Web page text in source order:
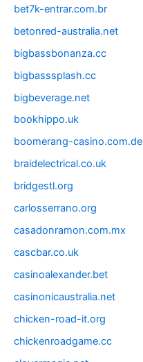
bet7k-entrar.com.br
betonred-australia.net
bigbassbonanza.cc
bigbasssplash.cc
bigbeverage.net
bookhippo.uk
boomerang-casino.com.de
braidelectrical.co.uk
bridgestl.org
carlosserrano.org
casadonramon.com.mx
cascbar.co.uk
casinoalexander.bet
casinonicaustralia.net
chicken-road-it.org
chickenroadgame.cc